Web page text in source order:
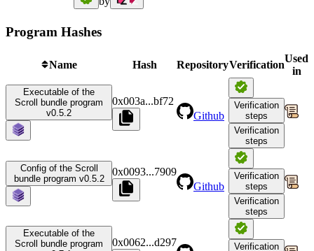
Program Hashes
Name Hash RepositoryVerification
Used
in
Executable of the
Scroll bundle program
v0.5.2
0x003a...bf72
Github
Verification
steps
Verification
steps
Config of the Scroll
bundle program v0.5.2
0x0093...7909
Github
Verification
steps
Verification
steps
Executable of the
Scroll bundle program
0x0062...d297 Verification